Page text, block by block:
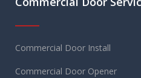
Commercial Door Install
Commercial Door Opener